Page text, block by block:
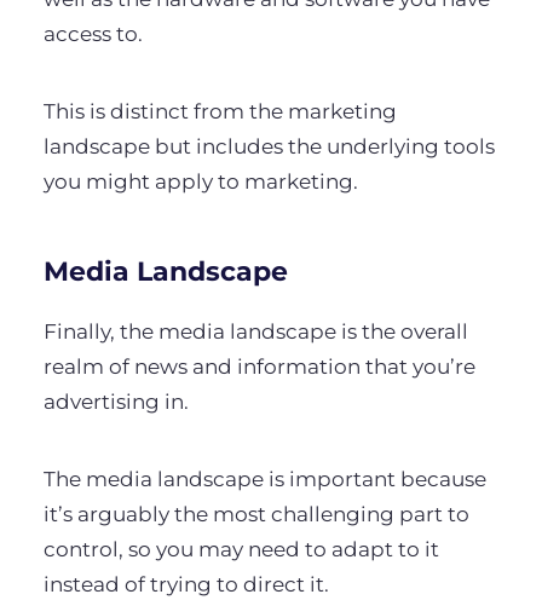
access to.
This is distinct from the marketing
landscape but includes the underlying tools
you might apply to marketing.
Media Landscape
Finally, the media landscape is the overall
realm of news and information that you’re
advertising in.
The media landscape is important because
it’s arguably the most challenging part to
control, so you may need to adapt to it
instead of trying to direct it.